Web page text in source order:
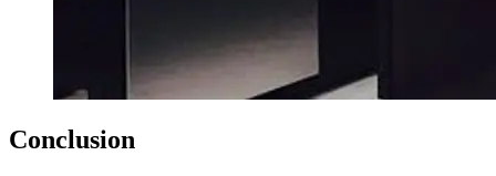
Conclusion